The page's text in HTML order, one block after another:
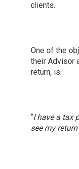
clients.
One of the
their Advisor
return, is:
“I have a tax
see my